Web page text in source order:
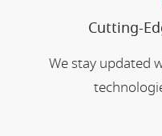
Cutting-
We stay updated